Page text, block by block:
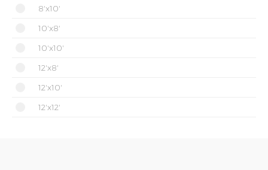
8'x10'
10'x8'
10'x10'
12'x8'
12'x10'
12'x12'